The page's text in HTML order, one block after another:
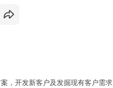
，开发新客户及发掘现有客户需求